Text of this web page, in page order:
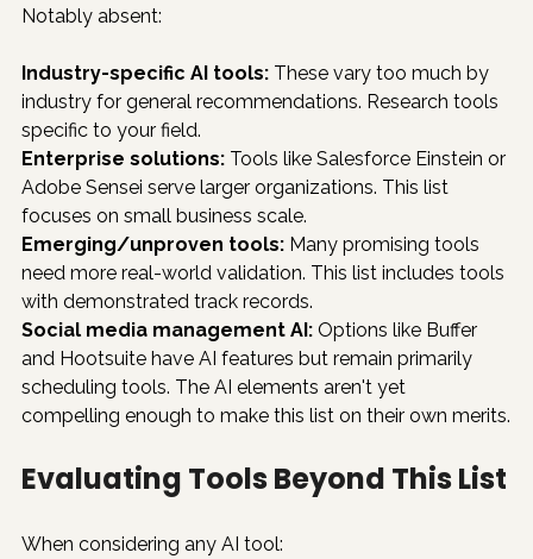
Notably absent:
Industry-specific AI tools: These vary too much by
industry for general recommendations. Research tools
specific to your field.
Enterprise solutions: Tools like Salesforce Einstein or
Adobe Sensei serve larger organizations. This list
focuses on small business scale.
Emerging/unproven tools: Many promising tools
need more real-world validation. This list includes tools
with demonstrated track records.
Social media management AI: Options like Buffer
and Hootsuite have AI features but remain primarily
scheduling tools. The AI elements aren't yet
compelling enough to make this list on their own merits.
Evaluating Tools Beyond This List
When considering any AI tool: